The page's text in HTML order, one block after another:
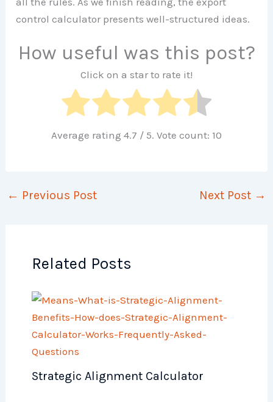
control calculator presents well-structured ideas.
How useful was this post?
Click on a star to rate it!
Average rating 4.7 / 5. Vote count: 10
← Previous Post Next Post →
Related Posts
Strategic Alignment Calculator